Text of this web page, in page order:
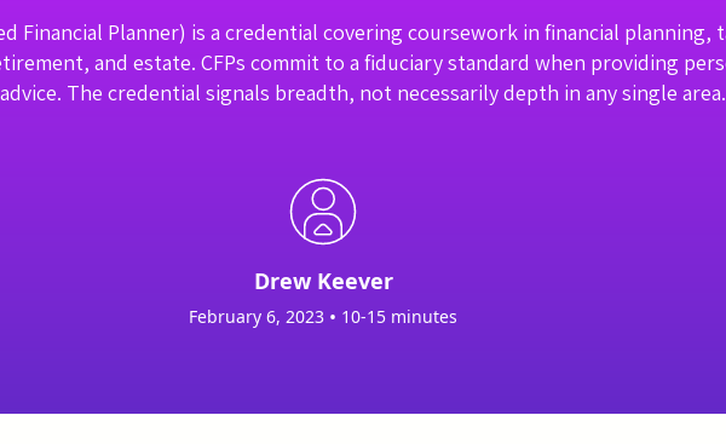
Financial Planner) is a credential covering coursework in financial planning,
and estate. CFPs commit to a fiduciary standard when providing
The credential signals breadth, not necessarily depth in any single area.
Drew Keever
February 6, 2023 • 10-15 minutes